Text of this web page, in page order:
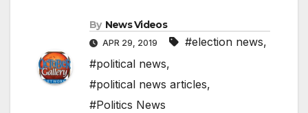
By News Videos
APR 29, 2019 #election news,
#political news,
#political news articles,
#Politics News